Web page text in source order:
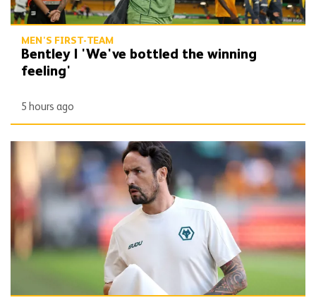
MEN'S FIRST-TEAM
Bentley | 'We've bottled the winning
feeling'
5 hours ago
Peixoto | 'It gives confidence to us'